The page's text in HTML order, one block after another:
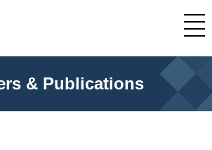
& Publications